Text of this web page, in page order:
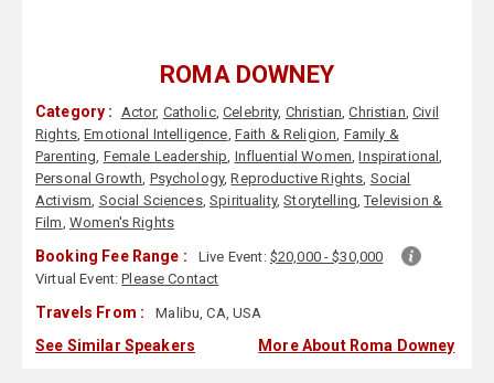
ROMA DOWNEY
Category : Actor, Catholic,Celebrity, Christian,Christian,Civil
Rights,Emotional Intelligence, Faith & Religion, Family &
Parenting, Female Leadership, Influential Women,Inspirational,
Personal Growth, Psychology,Reproductive Rights, Social
Activism, Social Sciences,Spirituality,Storytelling,Television &
Film, Women's Rights
Booking Fee Range : Live Event: $20,000 - $30,000
Virtual Event:Please Contact
Travels From : Malibu, CA, USA
See Similar Speakers More About Roma Downey